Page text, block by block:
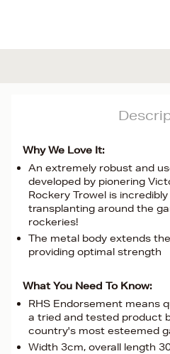
Why We Love It:
An extremely robust and
developed by pionering
Rockery Trowel is
transplanting around the
rockeries!
The metal body extends
providing optimal strength
What You Need To Know:
RHS Endorsement means
a tried and tested product
country's most esteemed
Width 3cm, overall length